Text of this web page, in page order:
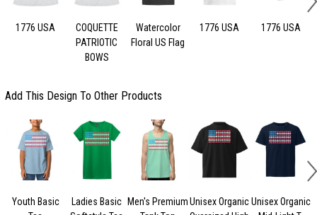
1776 USA
COQUETTE
PATRIOTIC
BOWS
Watercolor
Floral US Flag
1776 USA
1776 USA
Add This Design To Other Products
Youth Basic
Ladies Basic
Men's PremiumUnisex OrganicUnisex Organic